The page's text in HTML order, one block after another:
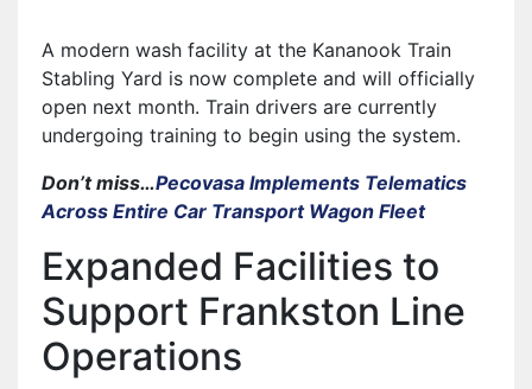
A modern wash facility at the Kananook Train
Stabling Yard is now complete and will officially
open next month. Train drivers are currently
undergoing training to begin using the system.
Don’t miss…Pecovasa Implements Telematics
Across Entire Car Transport Wagon Fleet
Expanded Facilities to
Support Frankston Line
Operations